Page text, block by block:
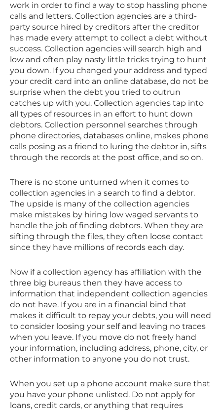
work in order to find a way to stop hassling phone
calls and letters. Collection agencies are a third-
party source hired by creditors after the creditor
has made every attempt to collect a debt without
success. Collection agencies will search high and
low and often play nasty little tricks trying to hunt
you down. If you changed your address and typed
your credit card into an online database, do not be
surprise when the debt you tried to outrun
catches up with you. Collection agencies tap into
all types of resources in an effort to hunt down
debtors. Collection personnel searches through
phone directories, databases online, makes phone
calls posing as a friend to luring the debtor in, sifts
through the records at the post office, and so on.
There is no stone unturned when it comes to
collection agencies in a search to find a debtor.
The upside is many of the collection agencies
make mistakes by hiring low waged servants to
handle the job of finding debtors. When they are
sifting through the files, they often loose contact
since they have millions of records each day.
Now if a collection agency has affiliation with the
three big bureaus then they have access to
information that independent collection agencies
do not have. If you are in a financial bind that
makes it difficult to repay your debts, you will need
to consider loosing your self and leaving no traces
when you leave. If you move do not freely hand
your information, including address, phone, city, or
other information to anyone you do not trust.
When you set up a phone account make sure that
you have your phone unlisted. Do not apply for
loans, credit cards, or anything that requires